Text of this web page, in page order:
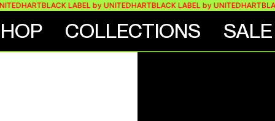
BLACK LABEL by UNITEDHARTBLACK LABEL by UNITEDHART
COLLECTIONS SALE